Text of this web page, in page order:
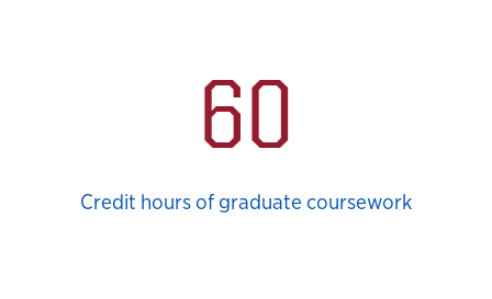
60
Credit hours of graduate coursework